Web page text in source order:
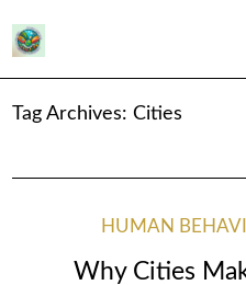
Tag Archives:Cities
HUMAN
Why Cities